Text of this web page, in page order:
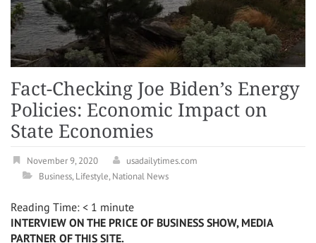
Fact-Checking Joe Biden’s Energy
Policies: Economic Impact on
State Economies
November 9, 2020
usadailytimes.com
Business,Lifestyle,National News
Reading Time: < 1 minute
INTERVIEW ON THE PRICE OF BUSINESS SHOW, MEDIA
PARTNER OF THIS SITE.